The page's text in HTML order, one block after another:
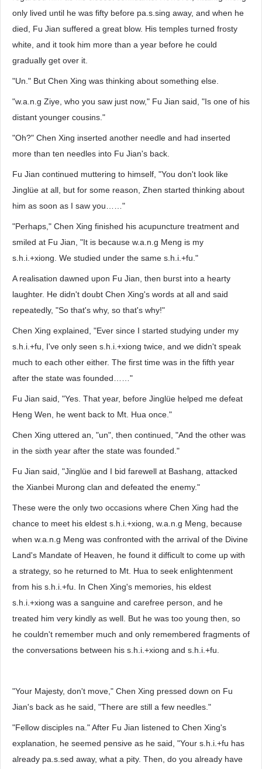
only lived until he was fifty before pa.s.sing away, and when he
died, Fu Jian suffered a great blow. His temples turned frosty
white, and it took him more than a year before he could
gradually get over it.
"Un." But Chen Xing was thinking about something else.
"w.a.n.g Ziye, who you saw just now," Fu Jian said, "Is one of his
distant younger cousins."
"Oh?" Chen Xing inserted another needle and had inserted
more than ten needles into Fu Jian's back.
Fu Jian continued muttering to himself, "You don't look like
Jinglüe at all, but for some reason, Zhen started thinking about
him as soon as I saw you……"
"Perhaps," Chen Xing finished his acupuncture treatment and
smiled at Fu Jian, "It is because w.a.n.g Meng is my
s.h.i.+xiong. We studied under the same s.h.i.+fu."
A realisation dawned upon Fu Jian, then burst into a hearty
laughter. He didn't doubt Chen Xing's words at all and said
repeatedly, "So that's why, so that's why!"
Chen Xing explained, "Ever since I started studying under my
s.h.i.+fu, I've only seen s.h.i.+xiong twice, and we didn't speak
much to each other either. The first time was in the fifth year
after the state was founded……"
Fu Jian said, "Yes. That year, before Jinglüe helped me defeat
Heng Wen, he went back to Mt. Hua once."
Chen Xing uttered an, "un", then continued, "And the other was
in the sixth year after the state was founded."
Fu Jian said, "Jinglüe and I bid farewell at Bashang, attacked
the Xianbei Murong clan and defeated the enemy."
These were the only two occasions where Chen Xing had the
chance to meet his eldest s.h.i.+xiong, w.a.n.g Meng, because
when w.a.n.g Meng was confronted with the arrival of the Divine
Land's Mandate of Heaven, he found it difficult to come up with
a strategy, so he returned to Mt. Hua to seek enlightenment
from his s.h.i.+fu. In Chen Xing's memories, his eldest
s.h.i.+xiong was a sanguine and carefree person, and he
treated him very kindly as well. But he was too young then, so
he couldn't remember much and only remembered fragments of
the conversations between his s.h.i.+xiong and s.h.i.+fu.
"Your Majesty, don't move," Chen Xing pressed down on Fu
Jian's back as he said, "There are still a few needles."
"Fellow disciples na." After Fu Jian listened to Chen Xing's
explanation, he seemed pensive as he said, "Your s.h.i.+fu has
already pa.s.sed away, what a pity. Then, do you already have